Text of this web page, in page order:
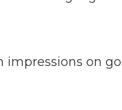
impressions on